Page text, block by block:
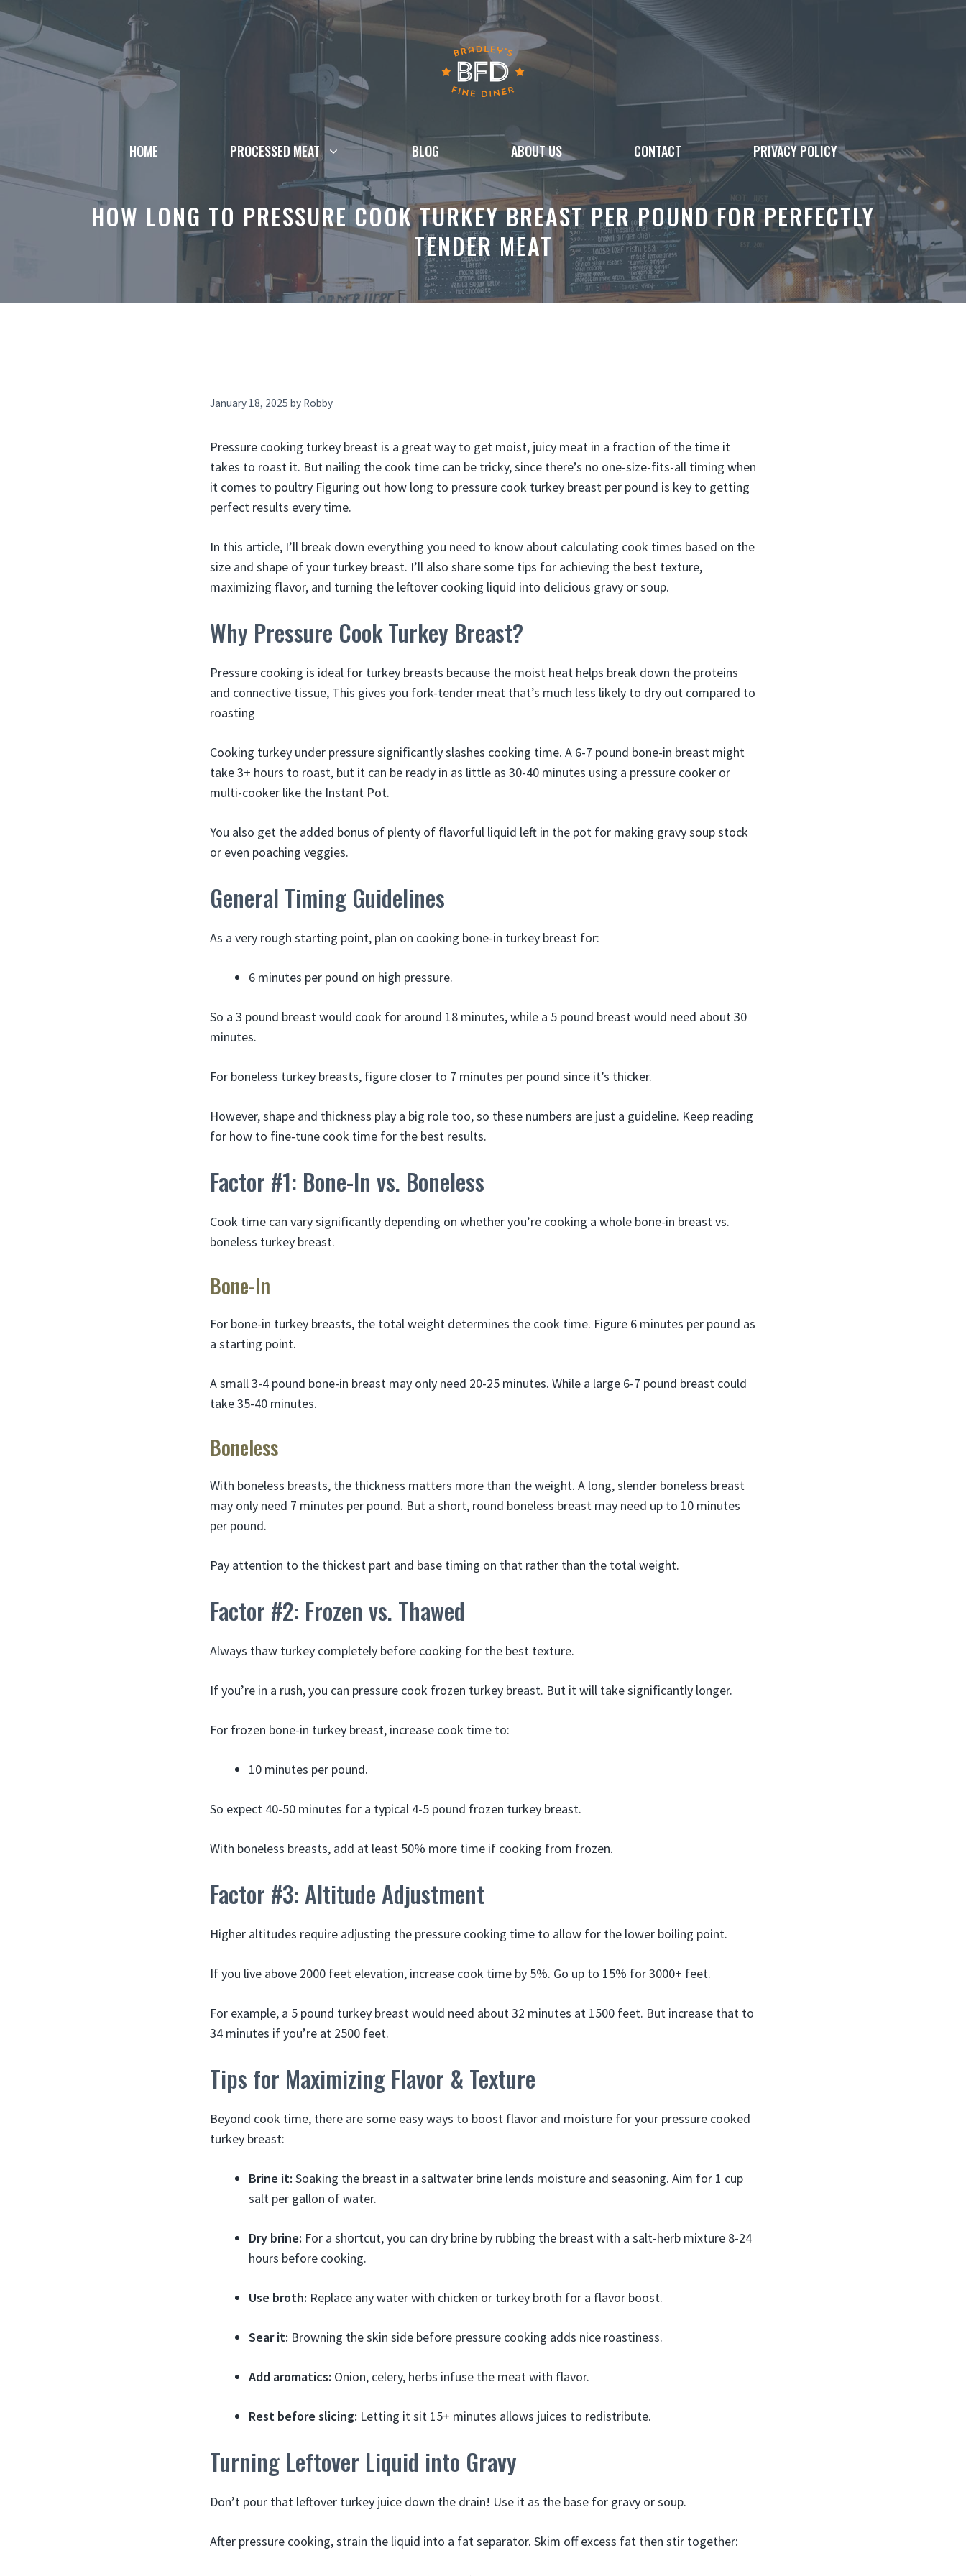
Skip
content
HOME PROCESSED MEAT BLOG ABOUT US CONTACT PRIVACY POLICY
HOW LONG TO PRESSURE COOK TURKEY BREAST PER POUND FOR PERFECTLY
TENDER MEAT
January 18, 2025 by Robby
Pressure cooking turkey breast is a great way to get moist, juicy meat in a fraction of the time it
takes to roast it. But nailing the cook time can be tricky, since there’s no one-size-fits-all timing when
it comes to poultry Figuring out how long to pressure cook turkey breast per pound is key to getting
perfect results every time.
In this article, I’ll break down everything you need to know about calculating cook times based on the
size and shape of your turkey breast. I’ll also share some tips for achieving the best texture,
maximizing flavor, and turning the leftover cooking liquid into delicious gravy or soup.
Why Pressure Cook Turkey Breast?
Pressure cooking is ideal for turkey breasts because the moist heat helps break down the proteins
and connective tissue, This gives you fork-tender meat that’s much less likely to dry out compared to
roasting
Cooking turkey under pressure significantly slashes cooking time. A 6-7 pound bone-in breast might
take 3+ hours to roast, but it can be ready in as little as 30-40 minutes using a pressure cooker or
multi-cooker like the Instant Pot.
You also get the added bonus of plenty of flavorful liquid left in the pot for making gravy soup stock
or even poaching veggies.
General Timing Guidelines
As a very rough starting point, plan on cooking bone-in turkey breast for:
6 minutes per pound on high pressure.
So a 3 pound breast would cook for around 18 minutes, while a 5 pound breast would need about 30
minutes.
For boneless turkey breasts, figure closer to 7 minutes per pound since it’s thicker.
However, shape and thickness play a big role too, so these numbers are just a guideline. Keep reading
for how to fine-tune cook time for the best results.
Factor #1: Bone-In vs. Boneless
Cook time can vary significantly depending on whether you’re cooking a whole bone-in breast vs.
boneless turkey breast.
Bone-In
For bone-in turkey breasts, the total weight determines the cook time. Figure 6 minutes per pound as
a starting point.
A small 3-4 pound bone-in breast may only need 20-25 minutes. While a large 6-7 pound breast could
take 35-40 minutes.
Boneless
With boneless breasts, the thickness matters more than the weight. A long, slender boneless breast
may only need 7 minutes per pound. But a short, round boneless breast may need up to 10 minutes
per pound.
Pay attention to the thickest part and base timing on that rather than the total weight.
Factor #2: Frozen vs. Thawed
Always thaw turkey completely before cooking for the best texture.
If you’re in a rush, you can pressure cook frozen turkey breast. But it will take significantly longer.
For frozen bone-in turkey breast, increase cook time to:
10 minutes per pound.
So expect 40-50 minutes for a typical 4-5 pound frozen turkey breast.
With boneless breasts, add at least 50% more time if cooking from frozen.
Factor #3: Altitude Adjustment
Higher altitudes require adjusting the pressure cooking time to allow for the lower boiling point.
If you live above 2000 feet elevation, increase cook time by 5%. Go up to 15% for 3000+ feet.
For example, a 5 pound turkey breast would need about 32 minutes at 1500 feet. But increase that to
34 minutes if you’re at 2500 feet.
Tips for Maximizing Flavor & Texture
Beyond cook time, there are some easy ways to boost flavor and moisture for your pressure cooked
turkey breast:
Brine it: Soaking the breast in a saltwater brine lends moisture and seasoning. Aim for 1 cup
salt per gallon of water.
Dry brine: For a shortcut, you can dry brine by rubbing the breast with a salt-herb mixture 8-24
hours before cooking.
Use broth: Replace any water with chicken or turkey broth for a flavor boost.
Sear it: Browning the skin side before pressure cooking adds nice roastiness.
Add aromatics: Onion, celery, herbs infuse the meat with flavor.
Rest before slicing: Letting it sit 15+ minutes allows juices to redistribute.
Turning Leftover Liquid into Gravy
Don’t pour that leftover turkey juice down the drain! Use it as the base for gravy or soup.
After pressure cooking, strain the liquid into a fat separator. Skim off excess fat then stir together: